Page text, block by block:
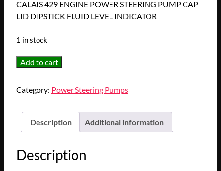
CALAIS 429 ENGINE POWER STEERING PUMP CAP
LID DIPSTICK FLUID LEVEL INDICATOR
1 in stock
1963
1966
1968
1969
CADILLAC
Add to cart
Category: Power Steering Pumps
Description Additional information
Description